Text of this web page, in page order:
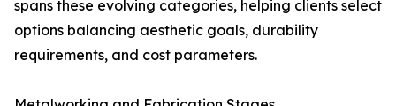
spans these evolving categories, helping clients select
options balancing aesthetic goals, durability
requirements, and cost parameters.